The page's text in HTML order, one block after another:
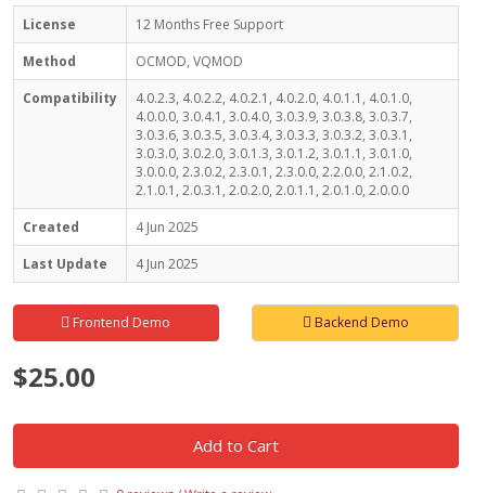
License
12 Months Free Support
Method
OCMOD, VQMOD
Compatibility
4.0.2.3, 4.0.2.2, 4.0.2.1, 4.0.2.0, 4.0.1.1, 4.0.1.0,
4.0.0.0, 3.0.4.1, 3.0.4.0, 3.0.3.9, 3.0.3.8, 3.0.3.7,
3.0.3.6, 3.0.3.5, 3.0.3.4, 3.0.3.3, 3.0.3.2, 3.0.3.1,
3.0.3.0, 3.0.2.0, 3.0.1.3, 3.0.1.2, 3.0.1.1, 3.0.1.0,
3.0.0.0, 2.3.0.2, 2.3.0.1, 2.3.0.0, 2.2.0.0, 2.1.0.2,
2.1.0.1, 2.0.3.1, 2.0.2.0, 2.0.1.1, 2.0.1.0, 2.0.0.0
Created
4 Jun 2025
Last Update
4 Jun 2025
Frontend Demo Backend Demo
$25.00
Add to Cart